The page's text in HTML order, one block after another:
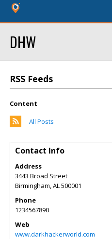
DHW
RSS Feeds
Content
All Posts
Contact Info
Address
3443 Broad Street
Birmingham,AL500001
Phone
1234567890
Web
www.darkhackerworld.com